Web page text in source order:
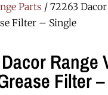
Parts / 72263
Filter – Single
Range
Filter